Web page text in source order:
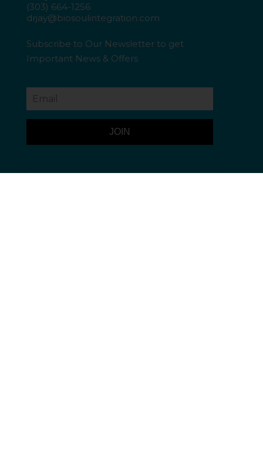
(303) 664-1256
drjay@biosoulintegration.com
Subscribe to Our Newsletter to get
Important News & Offers
JOIN